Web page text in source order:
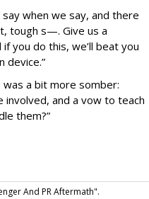
say when we say, and there
tough s—. Give us a
you do this, we’ll beat you
device.”
was a bit more somber:
involved, and a vow to teach
them?”
And PR Aftermath".